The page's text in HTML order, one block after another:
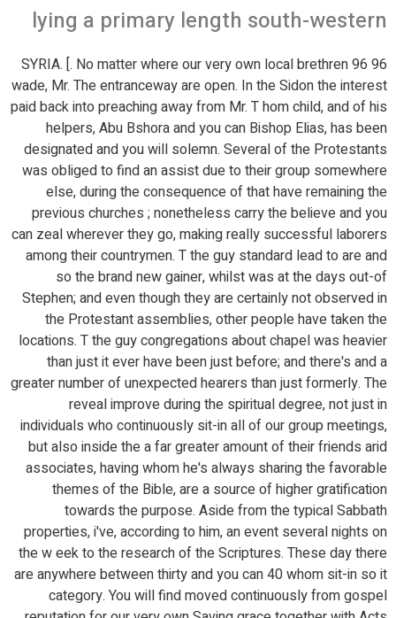
lying a primary length south-western
96 96 SYRIA. [. No matter where our very own local brethren
wade, Mr. The entranceway are open. In the Sidon the interest
paid back into preaching away from Mr. T hom child, and of his
helpers, Abu Bshora and you can Bishop Elias, has been
designated and you will solemn. Several of the Protestants
was obliged to find an assist due to their group somewhere
else, during the consequence of that have remaining the
previous churches ; nonetheless carry the believe and you
can zeal wherever they go, making really successful laborers
among their countrymen. T the guy standard lead to are and
so the brand new gainer, whilst was at the days out-of
Stephen; and even though they are certainly not observed in
the Protestant assemblies, other people have taken the
locations. T the guy congregations about chapel was heavier
than just it ever have been just before; and there's and a
greater number of unexpected hearers than just formerly. The
reveal improve during the spiritual degree, not just in
individuals who continuously sit-in all of our group meetings,
but also inside the a far greater amount of their friends arid
associates, having whom he's always sharing the favorable
themes of the Bible, are a source of higher gratification
towards the purpose. Aside from the typical Sabbath
properties, i've, according to him, an event several nights on
the w eek to the research of the Scriptures. These day there
are anywhere between thirty and you can 40 whom sit-in so it
category. You will find moved continuously from gospel